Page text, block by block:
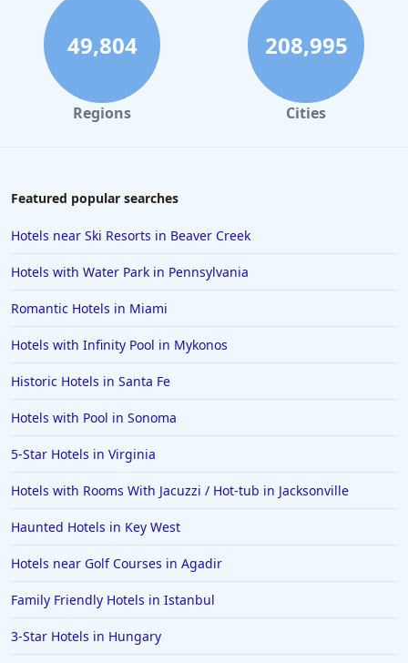
49,804
Regions
208,995
Cities
Featured popular searches
Hotels near Ski Resorts in Beaver Creek
Hotels with Water Park in Pennsylvania
Romantic Hotels in Miami
Hotels with Infinity Pool in Mykonos
Historic Hotels in Santa Fe
Hotels with Pool in Sonoma
5-Star Hotels in Virginia
Hotels with Rooms With Jacuzzi / Hot-tub in Jacksonville
Haunted Hotels in Key West
Hotels near Golf Courses in Agadir
Family Friendly Hotels in Istanbul
3-Star Hotels in Hungary